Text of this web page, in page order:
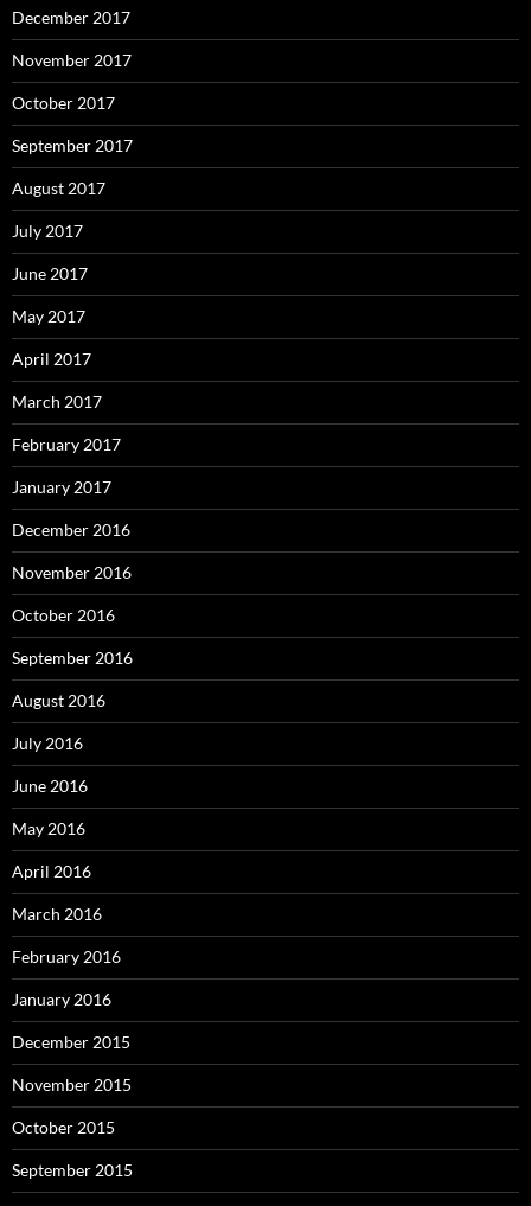
December 2017
November 2017
October 2017
September 2017
August 2017
July 2017
June 2017
May 2017
April 2017
March 2017
February 2017
January 2017
December 2016
November 2016
October 2016
September 2016
August 2016
July 2016
June 2016
May 2016
April 2016
March 2016
February 2016
January 2016
December 2015
November 2015
October 2015
September 2015